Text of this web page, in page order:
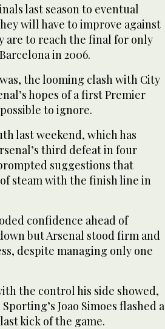
last season to eventual
will ‌have to improve against
are to reach the final for only
in 2006.
the looming clash with City
‌hopes of a first Premier
to ignore.
last weekend, which has
third defeat in four
suggestions that
steam with the finish line in
confidence ahead of
but Arsenal stood firm and
despite managing only ⁠one
the control his side showed,
Joao Simoes flashed a
kick of the game.